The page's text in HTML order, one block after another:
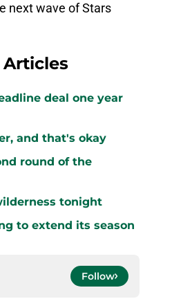
next wave of Stars
deal one year
and that's okay
round of the
tonight
to extend its season
Follow